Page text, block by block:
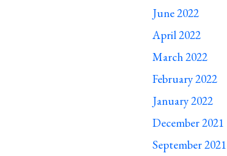
June 2022
April 2022
March 2022
February 2022
January 2022
December 2021
September 2021